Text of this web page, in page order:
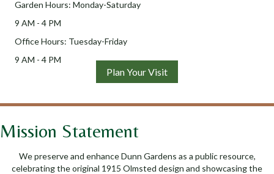
Garden Hours: Monday-Saturday
9 AM - 4 PM
Office Hours: Tuesday-Friday
9 AM - 4 PM
Plan Your Visit
Mission Statement
We preserve and enhance Dunn Gardens as a public resource,
celebrating the original 1915 Olmsted design and showcasing the